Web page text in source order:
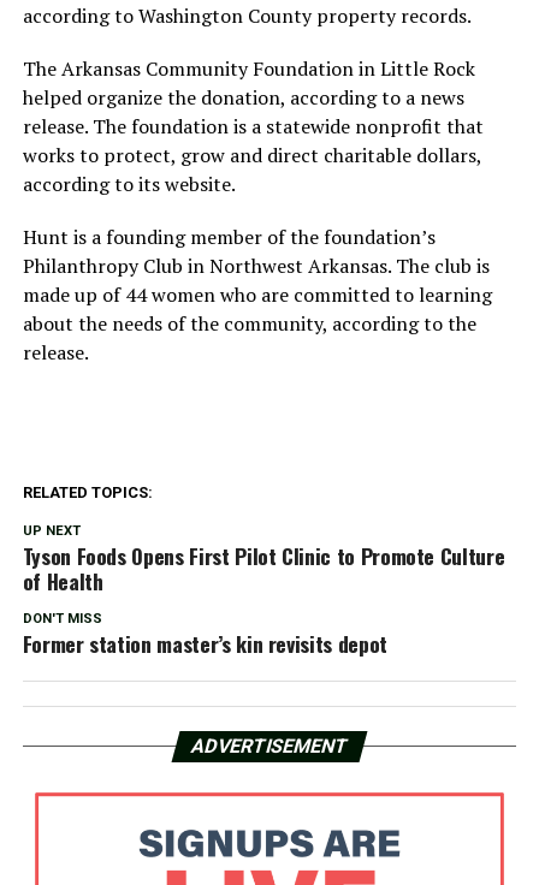
according to Washington County property records.
The Arkansas Community Foundation in Little Rock
helped organize the donation, according to a news
release. The foundation is a statewide nonprofit that
works to protect, grow and direct charitable dollars,
according to its website.
Hunt is a founding member of the foundation’s
Philanthropy Club in Northwest Arkansas. The club is
made up of 44 women who are committed to learning
about the needs of the community, according to the
release.
RELATED TOPICS:
UP NEXT
Tyson Foods Opens First Pilot Clinic to Promote Culture
of Health
DON'T MISS
Former station master’s kin revisits depot
ADVERTISEMENT